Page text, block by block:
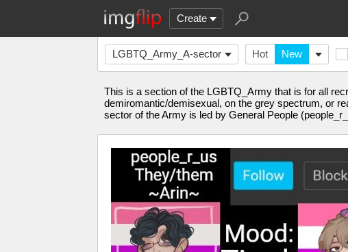
Create
LGBTQ_Army_A-sector Hot New
This is a section of the LGBTQ_Army that is for all
demiromantic/demisexual, on the grey spectrum, or
sector of the Army is led by General People